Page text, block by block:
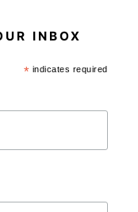
INBOX
* indicates required